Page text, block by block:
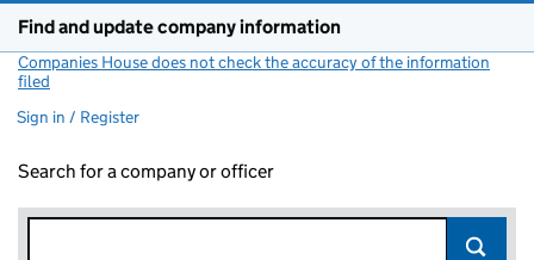
Find and update company information
Companies House does not check the accuracy of the information
filed
Sign in / Register
Search for a company or officer